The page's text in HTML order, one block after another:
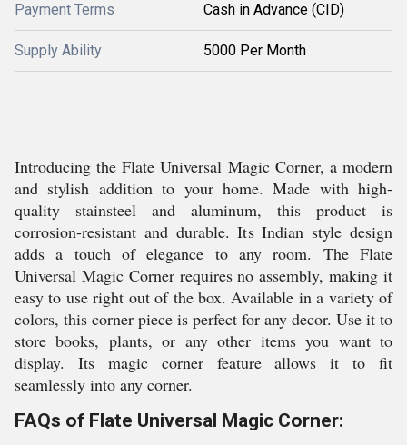
Payment Terms Cash in Advance (CID)
Supply Ability 5000 Per Month
Introducing the Flate Universal Magic Corner, a modern
and stylish addition to your home. Made with high-
quality stainsteel and aluminum, this product is
corrosion-resistant and durable. Its Indian style design
adds a touch of elegance to any room. The Flate
Universal Magic Corner requires no assembly, making it
easy to use right out of the box. Available in a variety of
colors, this corner piece is perfect for any decor. Use it to
store books, plants, or any other items you want to
display. Its magic corner feature allows it to fit
seamlessly into any corner.
FAQs of Flate Universal Magic Corner: